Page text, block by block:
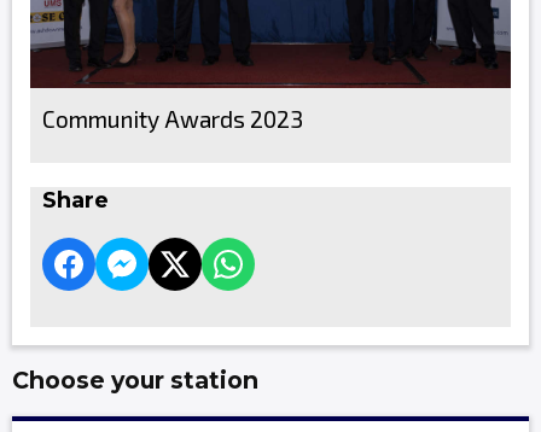
Community Awards 2023
Share
Choose your station